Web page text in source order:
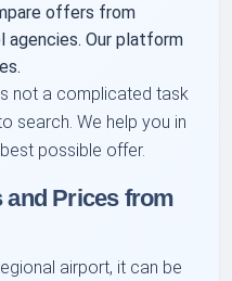
offers from
agencies. Our platform
not a complicated task
search. We help you in
possible offer.
and Prices from
airport, it can be